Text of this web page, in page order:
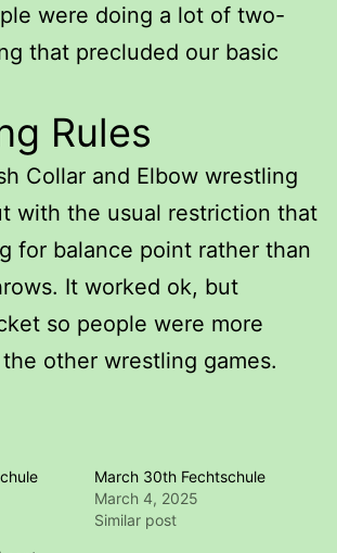
were doing a lot of two-
that precluded our basic
Rules
Collar and Elbow wrestling
with the usual restriction that
for balance point rather than
It worked ok, but
so people were more
other wrestling games.
March 30th Fechtschule
March 4, 2025
Similar post